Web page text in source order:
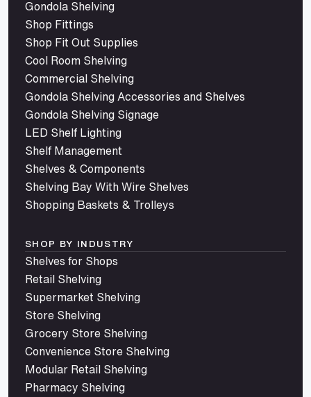
Gondola Shelving
Shop Fittings
Shop Fit Out Supplies
Cool Room Shelving
Commercial Shelving
Gondola Shelving Accessories and Shelves
Gondola Shelving Signage
LED Shelf Lighting
Shelf Management
Shelves & Components
Shelving Bay With Wire Shelves
Shopping Baskets & Trolleys
SHOP BY INDUSTRY
Shelves for Shops
Retail Shelving
Supermarket Shelving
Store Shelving
Grocery Store Shelving
Convenience Store Shelving
Modular Retail Shelving
Pharmacy Shelving